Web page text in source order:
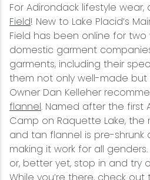
For Adirondack lifestyle wear,
Field! New to Lake Placid’s
Field has been online for two
domestic garment
garments, including their
them not only well-made but
Owner Dan Kelleher
flannel. Named after the first
Camp on Raquette Lake, the
and tan flannel is pre-shrunk
making it work for all
or, better yet, stop in and try